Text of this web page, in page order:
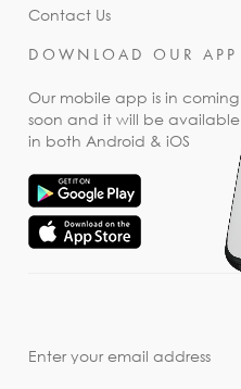
Contact Us
DOWNLOAD OUR APP
Our mobile app is in coming
soon and it will be available
in both Android & iOS